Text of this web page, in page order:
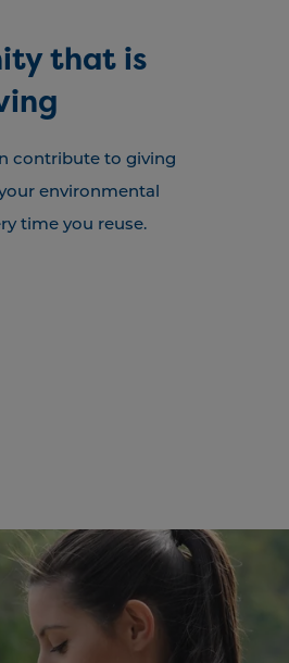
that is
contribute to giving
environmental
time you reuse.